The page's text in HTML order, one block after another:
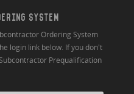
SYSTEM
Ordering System
login link below. If you don't
Prequalification